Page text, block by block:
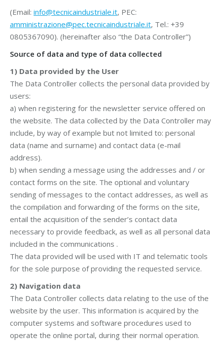
(Email: info@tecnicaindustriale.it, PEC:
amministrazione@pec.tecnicaindustriale.it, Tel.: +39
0805367090). (hereinafter also “the Data Controller”)
Source of data and type of data collected
1) Data provided by the User
The Data Controller collects the personal data provided by
users:
a) when registering for the newsletter service offered on
the website. The data collected by the Data Controller may
include, by way of example but not limited to: personal
data (name and surname) and contact data (e-mail
address).
b) when sending a message using the addresses and / or
contact forms on the site. The optional and voluntary
sending of messages to the contact addresses, as well as
the compilation and forwarding of the forms on the site,
entail the acquisition of the sender’s contact data
necessary to provide feedback, as well as all personal data
included in the communications .
The data provided will be used with IT and telematic tools
for the sole purpose of providing the requested service.
2) Navigation data
The Data Controller collects data relating to the use of the
website by the user. This information is acquired by the
computer systems and software procedures used to
operate the online portal, during their normal operation.